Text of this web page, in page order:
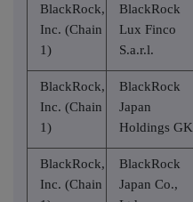
BlackRock,
Inc. (Chain
1)
BlackRock
Lux Finco
S.a.r.l.
BlackRock,
Inc. (Chain
1)
BlackRock
Japan
Holdings GK
BlackRock,
Inc. (Chain
BlackRock
Japan Co.,